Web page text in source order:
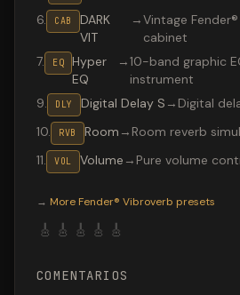
6. CAB
DARK
VIT
→Vintage Fender®
cabinet
7. EQ
Hyper
EQ
→10-band graphic
instrument
9. DLY Digital Delay S → Digital
10. RVB Room → Room reverb
11. VOL Volume → Pure volume
→ More Fender® Vibroverb presets
🎸 🎸 🎸 🎸 🎸
COMENTARIOS